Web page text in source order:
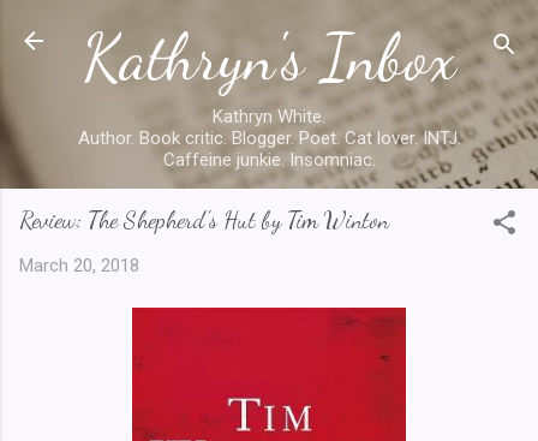
Skip to main content
Kathryn's Inbox
Kathryn White.
Author. Book critic. Blogger. Poet. Cat lover. INTJ.
Caffeine junkie. Insomniac.
Review: The Shepherd's Hut by Tim Winton
March 20, 2018